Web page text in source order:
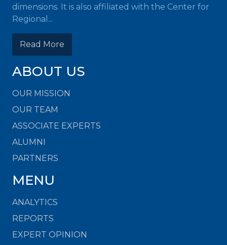
dimensions. It is also affiliated with the Center for
Regional...
Read More
ABOUT US
OUR MISSION
OUR TEAM
ASSOCIATE EXPERTS
ALUMNI
PARTNERS
MENU
ANALYTICS
REPORTS
EXPERT OPINION